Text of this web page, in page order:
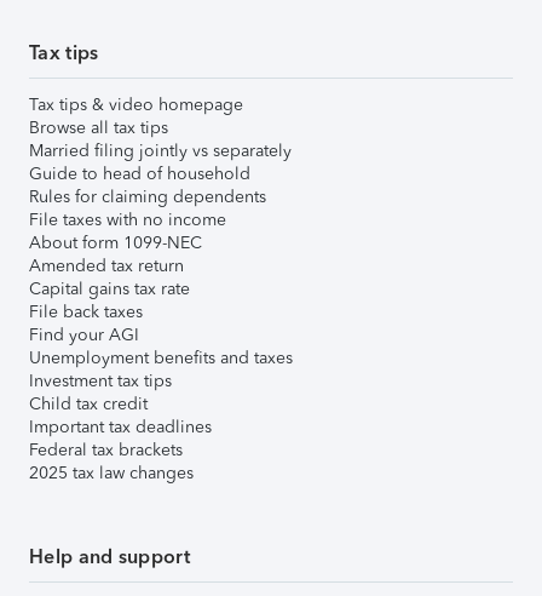
Tax tips
Tax tips & video homepage
Browse all tax tips
Married filing jointly vs separately
Guide to head of household
Rules for claiming dependents
File taxes with no income
About form 1099-NEC
Amended tax return
Capital gains tax rate
File back taxes
Find your AGI
Unemployment benefits and taxes
Investment tax tips
Child tax credit
Important tax deadlines
Federal tax brackets
2025 tax law changes
Help and support